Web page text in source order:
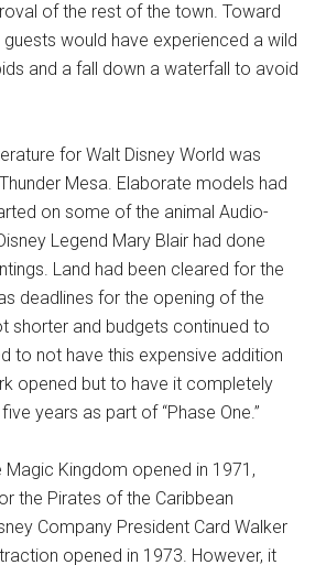
of the rest of the town. Toward
would have experienced a wild
and a fall down a waterfall to avoid
for Walt Disney World was
Mesa. Elaborate models had
on some of the animal Audio-
Legend Mary Blair had done
Land had been cleared for the
deadlines for the opening of the
shorter and budgets continued to
to not have this expensive addition
opened but to have it completely
years as part of “Phase One.”
Magic Kingdom opened in 1971,
the Pirates of the Caribbean
Company President Card Walker
opened in 1973. However, it